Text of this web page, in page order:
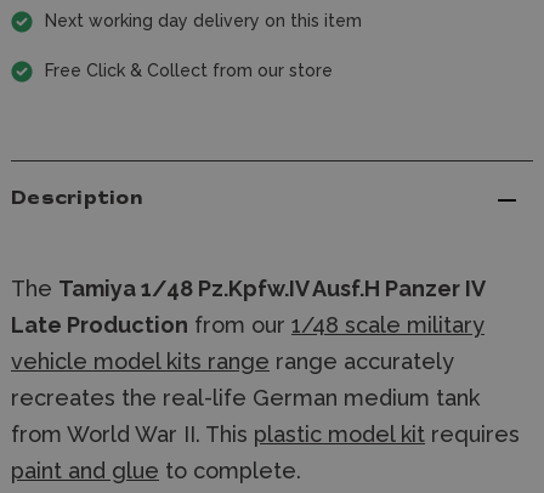
Next working day delivery on this item
Free Click & Collect from our store
Description
The Tamiya 1/48 Pz.Kpfw.IV Ausf.H Panzer IV
Late Production from our 1/48 scale military
vehicle model kits range range accurately
recreates the real-life German medium tank
from World War II. This plastic model kit requires
paint and glue to complete.